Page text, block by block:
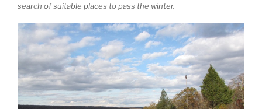
search of suitable places to pass the winter.